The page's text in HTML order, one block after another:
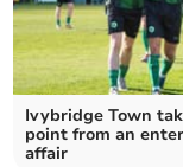
Ivybridge Town
point from an
affair